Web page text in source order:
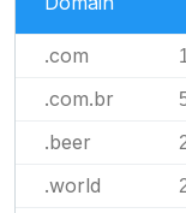
.com
.com.br
.beer
.world